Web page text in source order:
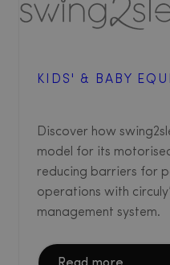
KIDS' & BABY
Discover how
model for its
reducing barriers for
operations with
management system.